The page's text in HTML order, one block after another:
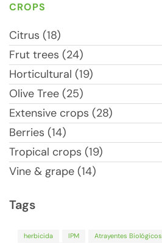
CROPS
Citrus (18)
Frut trees (24)
Horticultural (19)
Olive Tree (25)
Extensive crops (28)
Berries (14)
Tropical crops (19)
Vine & grape (14)
Tags
herbicida IPM Atrayentes Biológicos